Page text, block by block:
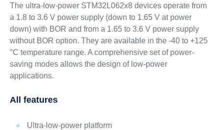
The ultra-low-power STM32L062x8 devices operate from
a 1.8 to 3.6 V power supply (down to 1.65 V at power
down) with BOR and from a 1.65 to 3.6 V power supply
without BOR option. They are available in the -40 to +125
°C temperature range. A comprehensive set of power-
saving modes allows the design of low-power
applications.
All features
Ultra-low-power platform